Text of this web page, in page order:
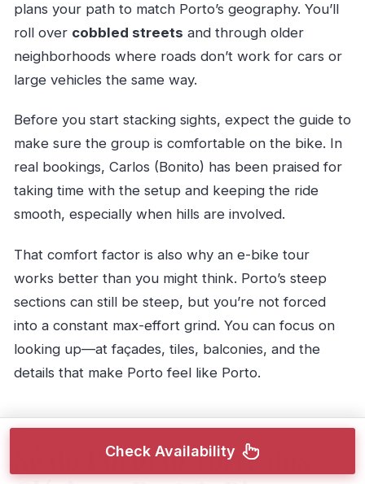
plans your path to match Porto’s geography. You’ll
roll over cobbled streets and through older
neighborhoods where roads don’t work for cars or
large vehicles the same way.
Before you start stacking sights, expect the guide to
make sure the group is comfortable on the bike. In
real bookings, Carlos (Bonito) has been praised for
taking time with the setup and keeping the ride
smooth, especially when hills are involved.
That comfort factor is also why an e-bike tour
works better than you might think. Porto’s steep
sections can still be steep, but you’re not forced
into a constant max-effort grind. You can focus on
looking up—at façades, tiles, balconies, and the
details that make Porto feel like Porto.
Sé do Porto to Torre dos
Check Availability